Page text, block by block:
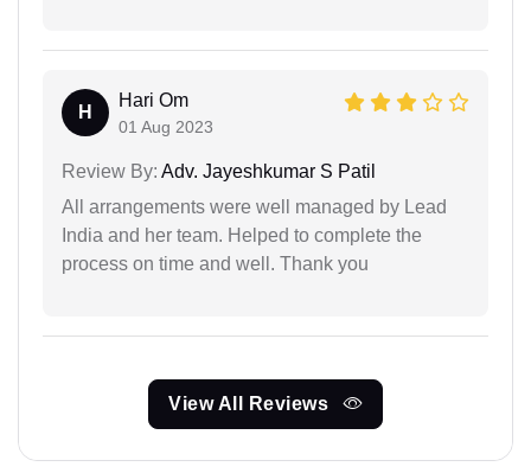
H
Hari Om
01 Aug 2023
Review By: Adv. Jayeshkumar S Patil
All arrangements were well managed by Lead
India and her team. Helped to complete the
process on time and well. Thank you
View All Reviews